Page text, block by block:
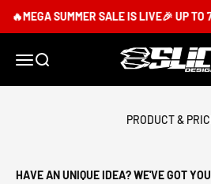
🔥MEGA SUMMER SALE IS LIVE🎉 UP TO
MenuSearch Slick Design Co.
PRODUCT &
HAVE AN UNIQUE IDEA? WE'VE GOT